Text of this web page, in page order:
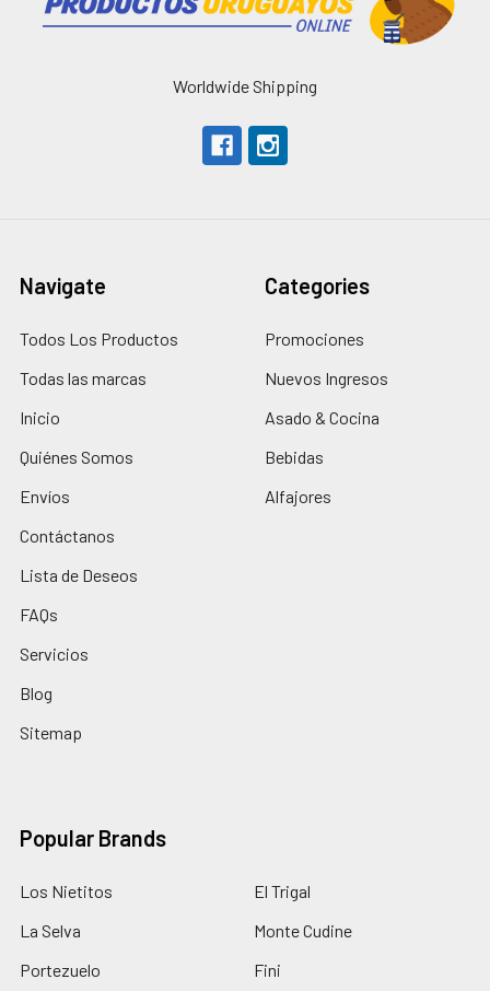
Worldwide Shipping
Navigate
Todos Los Productos
Todas las marcas
Inicio
Quiénes Somos
Envíos
Contáctanos
Lista de Deseos
FAQs
Servicios
Blog
Sitemap
Categories
Promociones
Nuevos Ingresos
Asado & Cocina
Bebidas
Alfajores
Popular Brands
Los Nietitos
La Selva
Portezuelo
El Trigal
Monte Cudine
Fini